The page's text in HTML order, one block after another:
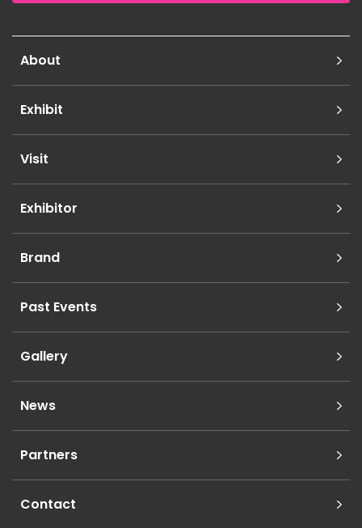
About
Exhibit
Visit
Exhibitor
Brand
Past Events
Gallery
News
Partners
Contact